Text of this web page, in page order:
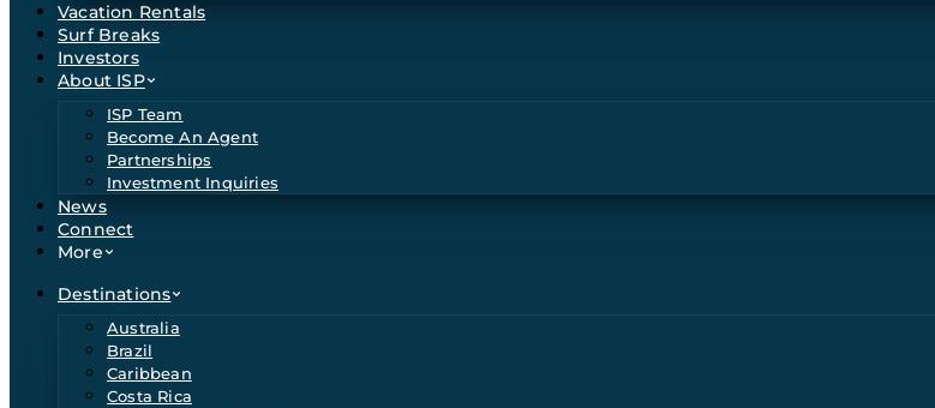
Vacation Rentals
Surf Breaks
Investors
About ISP
ISP Team
Become An Agent
Partnerships
Investment Inquiries
News
Connect
More
Destinations
Australia
Brazil
Caribbean
Costa Rica